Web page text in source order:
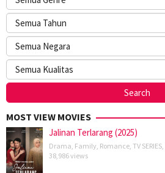
MOST VIEW MOVIES
Jalinan Terlarang (2025)
Drama, Family, Romance, TV SERIES,
38,986 views